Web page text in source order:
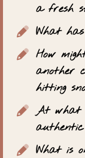
a fresh
What
How
another
hitting
At what
What is